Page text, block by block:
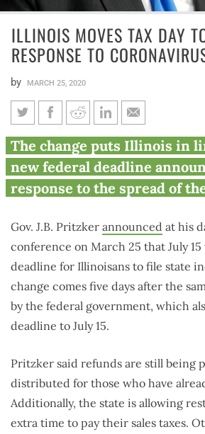
ILLINOIS MOVES TAX DAY
RESPONSE TO
by MARCH 25, 2020
Illinois moves Tax
in response to
spread
The change puts Illinois in
new federal deadline
response to the spread of
Gov. J.B. Pritzker announced at his
conference on March 25 that July
deadline for Illinoisans to file state
change comes five days after the
by the federal government, which
deadline to July 15.
Pritzker said refunds are still being
distributed for those who have
Additionally, the state is allowing
extra time to pay their sales taxes.